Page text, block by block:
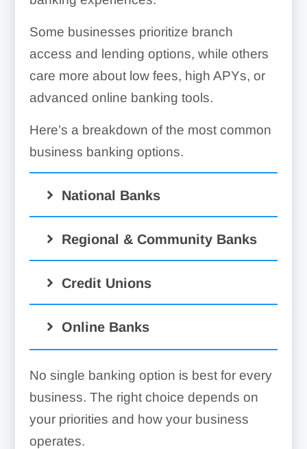
Some businesses prioritize branch
access and lending options, while others
care more about low fees, high APYs, or
advanced online banking tools.
Here’s a breakdown of the most common
business banking options.
National Banks
Large branch and ATM
networks
and lending products
banking tools
Regional & Community Banks
More personalized
customer service
savings rates
May better understand
local businesses and
Credit Unions
Lower fees and
competitive rates
Member-focused service
Often more flexible lending
Online Banks
Low fees and competitive
APYs
No single banking option is best for every
business. The right choice depends on
your priorities and how your business
operates.